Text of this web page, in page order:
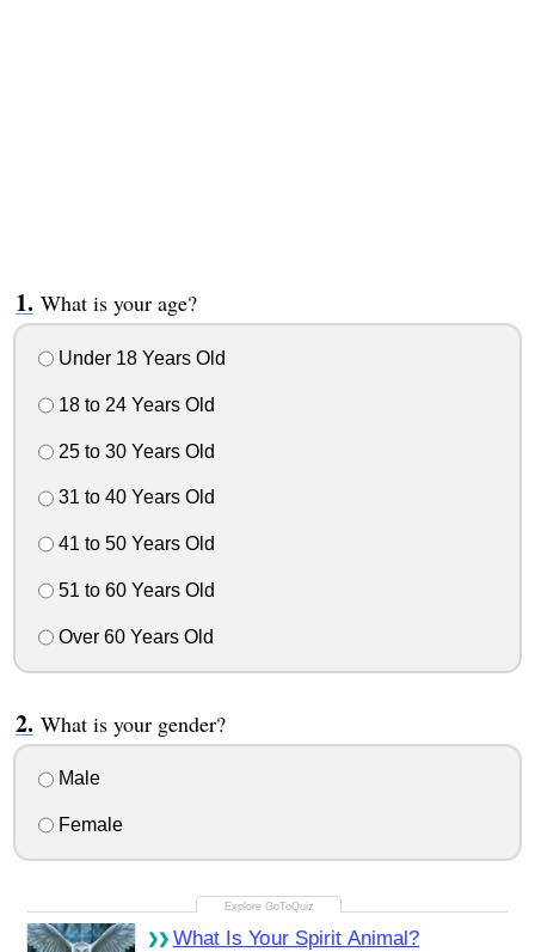
What is your age?
Under 18 Years Old
18 to 24 Years Old
25 to 30 Years Old
31 to 40 Years Old
41 to 50 Years Old
51 to 60 Years Old
Over 60 Years Old
What is your gender?
Male
Female
What Is Your Spirit Animal?